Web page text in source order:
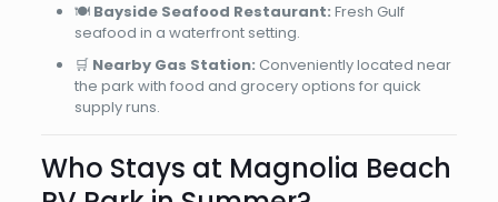
🍽️ Bayside Seafood Restaurant: Fresh Gulf
seafood in a waterfront setting.
🛒 Nearby Gas Station: Conveniently located near
the park with food and grocery options for quick
supply runs.
Who Stays at Magnolia Beach